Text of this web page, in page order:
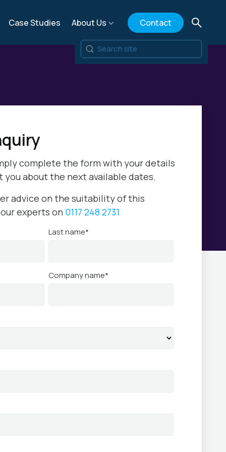
Case Studies About Us Contact
complete the form with your details
about the next available dates.
advice on the suitability of this
experts on 0117 248 2731
Last name*
Company name*